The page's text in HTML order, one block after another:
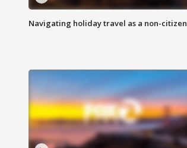
Navigating holiday travel as a non-citizen